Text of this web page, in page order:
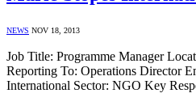
NEWS NOV 18, 2013
Job Title: Programme Manager
Reporting To: Operations Director
International Sector: NGO Key